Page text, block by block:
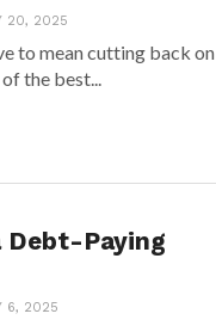
20, 2025
to mean cutting back on
the best...
Debt-Paying
6, 2025